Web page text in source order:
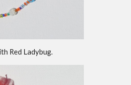
Red Ladybug.